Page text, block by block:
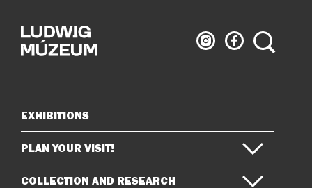
Ludwig
Museum
Ludwig
Museum
Search
Sitemap
EXHIBITIONS
PLAN YOUR VISIT!
COLLECTION AND RESEARCH